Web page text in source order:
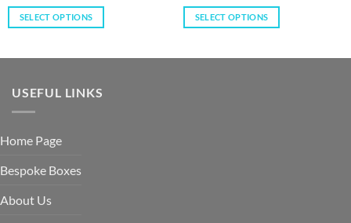
SELECT OPTIONS SELECT OPTIONS
USEFUL LINKS
Home Page
Bespoke Boxes
About Us